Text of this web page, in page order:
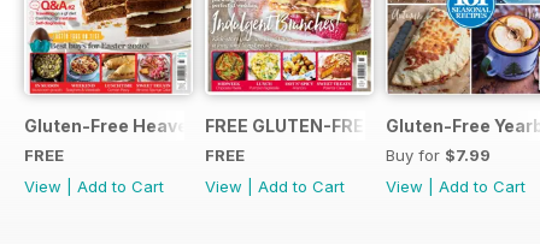
Gluten-Free Heaven March 2020
FREE
View
Add to Cart
FREE GLUTEN-FREE HEAVEN ISSUE
FREE
View
Add to Cart
Gluten-Free
Buy for $7.99
View
Add to Cart